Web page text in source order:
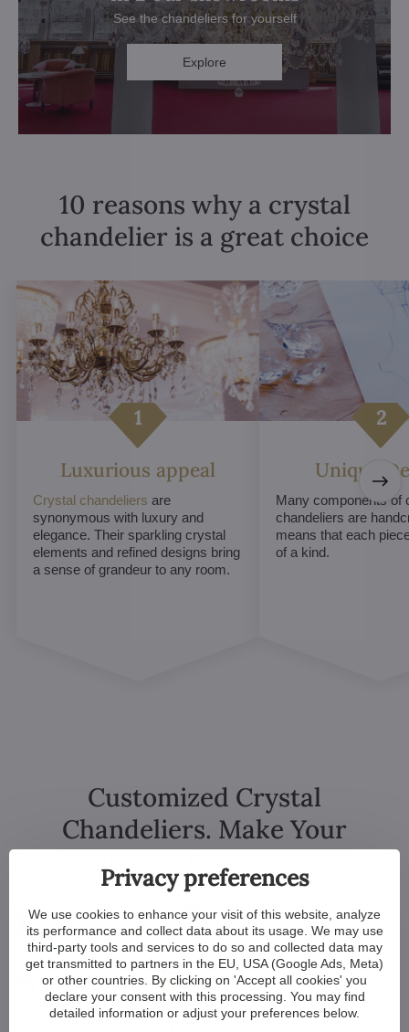
See the chandeliers for yourself
Explore
10 reasons why a crystal
chandelier is a great choice
Luxurious appeal
Crystal chandeliers are
synonymous with luxury and
elegance. Their sparkling crystal
elements and refined designs bring
a sense of grandeur to any room.
Unique
Many components of
chandeliers are
means that each
of a kind.
Customized Crystal
Chandeliers. Make Your
Dreams Come True
Privacy preferences
We use cookies to enhance your visit of this website, analyze
its performance and collect data about its usage. We may use
third-party tools and services to do so and collected data may
get transmitted to partners in the EU, USA (Google Ads, Meta)
or other countries. By clicking on 'Accept all cookies' you
declare your consent with this processing. You may find
detailed information or adjust your preferences below.